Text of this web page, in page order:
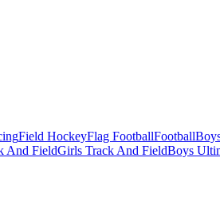
Field HockeyFlag FootballFootball
And FieldGirls Track And FieldBoys